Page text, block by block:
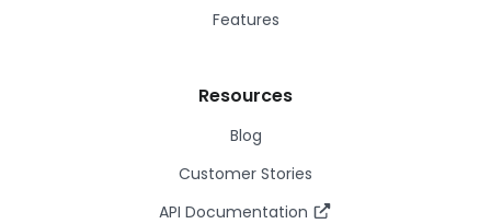
Features
Resources
Blog
Customer Stories
API Documentation